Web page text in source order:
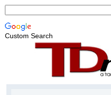
Custom Search